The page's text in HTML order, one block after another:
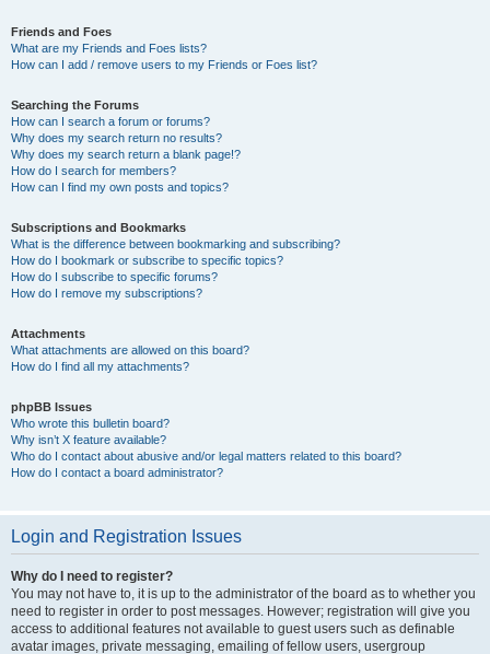
Friends and Foes
What are my Friends and Foes lists?
How can I add / remove users to my Friends or Foes list?
Searching the Forums
How can I search a forum or forums?
Why does my search return no results?
Why does my search return a blank page!?
How do I search for members?
How can I find my own posts and topics?
Subscriptions and Bookmarks
What is the difference between bookmarking and subscribing?
How do I bookmark or subscribe to specific topics?
How do I subscribe to specific forums?
How do I remove my subscriptions?
Attachments
What attachments are allowed on this board?
How do I find all my attachments?
phpBB Issues
Who wrote this bulletin board?
Why isn’t X feature available?
Who do I contact about abusive and/or legal matters related to this board?
How do I contact a board administrator?
Login and Registration Issues
Why do I need to register?
You may not have to, it is up to the administrator of the board as to whether you
need to register in order to post messages. However; registration will give you
access to additional features not available to guest users such as definable
avatar images, private messaging, emailing of fellow users, usergroup